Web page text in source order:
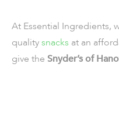
At Essential Ingredients,
qualitysnacks at an
give the Snyder’s of